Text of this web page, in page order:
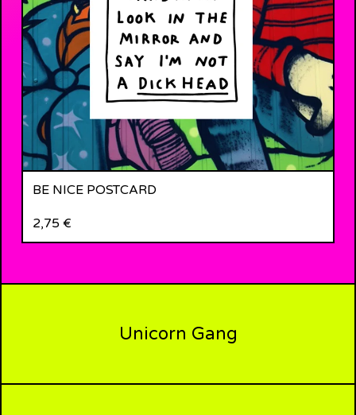
BE NICE POSTCARD
2,75 €
Unicorn Gang